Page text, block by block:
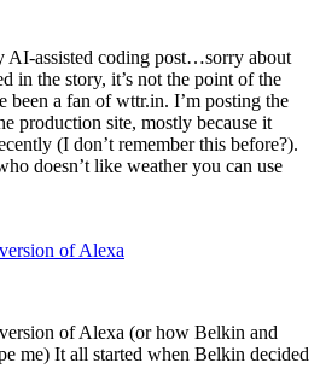
AI-assisted coding post…sorry about
in the story, it’s not the point of the
been a fan of wttr.in. I’m posting the
production site, mostly because it
(I don’t remember this before?).
doesn’t like weather you can use
of Alexa
of Alexa (or how Belkin and
me) It all started when Belkin decided